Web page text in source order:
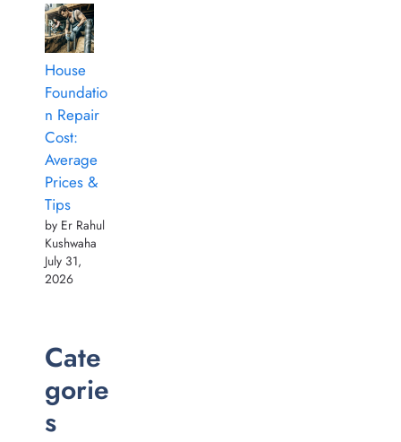
House
Foundatio
n Repair
Cost:
Average
Prices &
Tips
by Er Rahul
Kushwaha
July 31,
2026
Cate
gorie
s